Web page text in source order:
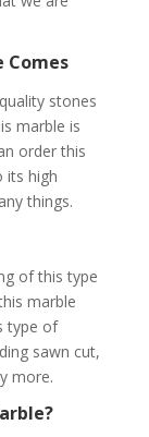
Comes
stones
marble is
order this
its high
things.
of this type
marble
type of
sawn cut,
more.